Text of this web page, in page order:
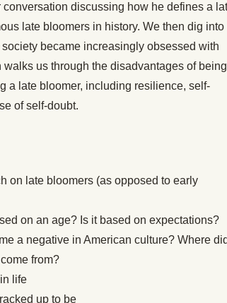
discussing how he defines a
late bloomers in history. We then dig into
became increasingly obsessed with
us through the disadvantages of
a late bloomer, including resilience, self-
of self-doubt.
on late bloomers (as opposed to early
on an age? Is it based on expectations?
a negative in American culture? Where did
from?
life
up to be